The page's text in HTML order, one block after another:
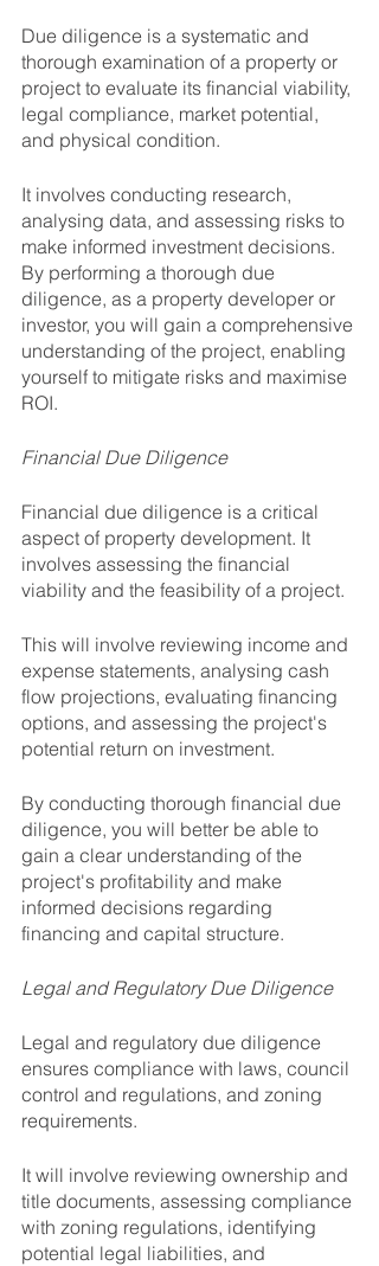
Due diligence is a systematic and
thorough examination of a property or
project to evaluate its financial viability,
legal compliance, market potential,
and physical condition.
It involves conducting research,
analysing data, and assessing risks to
make informed investment decisions.
By performing a thorough due
diligence, as a property developer or
investor, you will gain a comprehensive
understanding of the project, enabling
yourself to mitigate risks and maximise
ROI.
Financial Due Diligence
Financial due diligence is a critical
aspect of property development. It
involves assessing the financial
viability and the feasibility of a project.
This will involve reviewing income and
expense statements, analysing cash
flow projections, evaluating financing
options, and assessing the project's
potential return on investment.
By conducting thorough financial due
diligence, you will better be able to
gain a clear understanding of the
project's profitability and make
informed decisions regarding
financing and capital structure.
Legal and Regulatory Due Diligence
Legal and regulatory due diligence
ensures compliance with laws, council
control and regulations, and zoning
requirements.
It will involve reviewing ownership and
title documents, assessing compliance
with zoning regulations, identifying
potential legal liabilities, and